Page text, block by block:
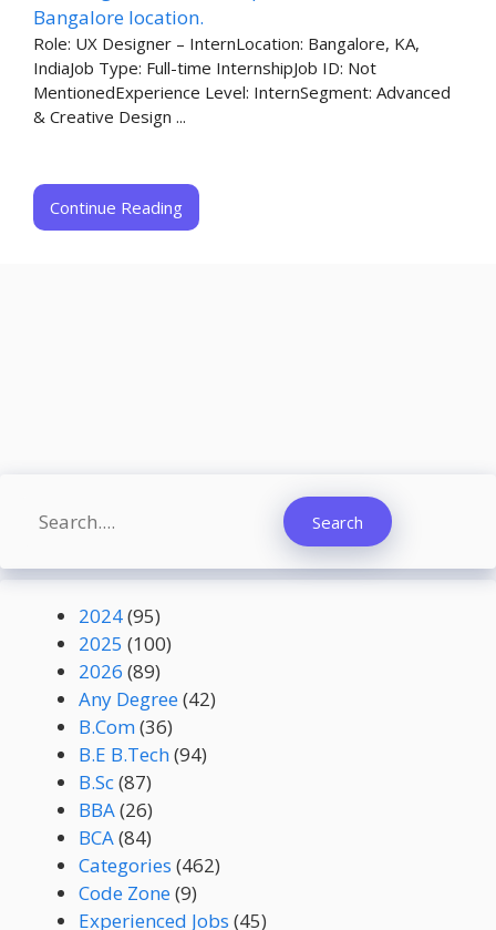
Role: UX Designer – InternLocation: Bangalore, KA,
IndiaJob Type: Full-time InternshipJob ID: Not
MentionedExperience Level: InternSegment: Advanced
& Creative Design ...
Continue Reading
Search Search
2024(95)
2025 (100)
2026 (89)
Any Degree(42)
B.Com(36)
B.E B.Tech(94)
B.Sc(87)
BBA(26)
BCA(84)
Categories (462)
Code Zone(9)
Experienced Jobs (45)